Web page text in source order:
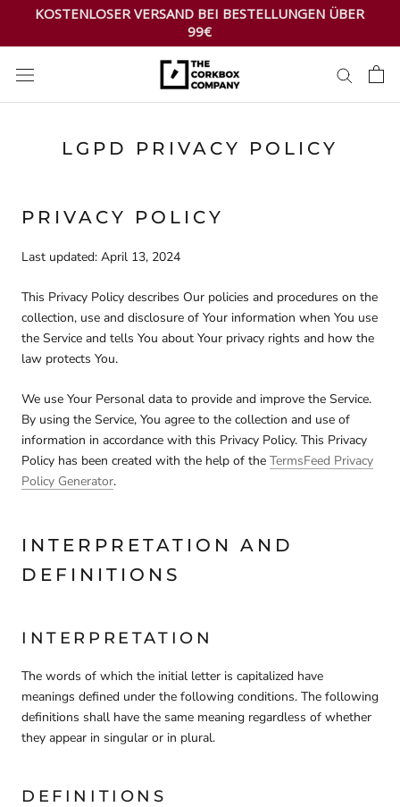
springen
KOSTENLOSER VERSAND BEI BESTELLUNGEN ÜBER
99€
LGPD PRIVACY POLICY
PRIVACY POLICY
Last updated: April 13, 2024
This Privacy Policy describes Our policies and procedures on the
collection, use and disclosure of Your information when You use
the Service and tells You about Your privacy rights and how the
law protects You.
We use Your Personal data to provide and improve the Service.
By using the Service, You agree to the collection and use of
information in accordance with this Privacy Policy. This Privacy
Policy has been created with the help of the TermsFeed Privacy
Policy Generator.
INTERPRETATION AND
DEFINITIONS
INTERPRETATION
The words of which the initial letter is capitalized have
meanings defined under the following conditions. The following
definitions shall have the same meaning regardless of whether
they appear in singular or in plural.
DEFINITIONS